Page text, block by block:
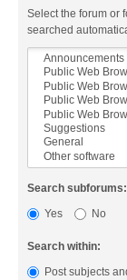
Select the forum or
searched
Search subforums:
Yes
No
Search within:
Post subjects